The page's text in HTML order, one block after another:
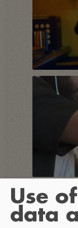
Use
data